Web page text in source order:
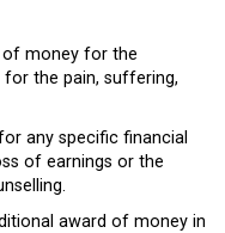
of money for the
the pain, suffering,
any specific financial
of earnings or the
award of money in